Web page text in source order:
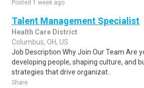
Posted 1 week ago
Talent Management Specialist
Health Care District
Columbus, OH, US
Job Description Why Join Our Team Are
developing people, shaping culture, and
strategies that drive organizat..
Share